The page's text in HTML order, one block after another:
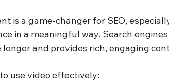
is a game-changer for SEO,
in a meaningful way. Search
longer and provides rich, engaging
to use video effectively: